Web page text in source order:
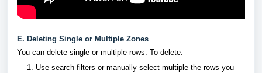
E. Deleting Single or Multiple Zones
You can delete single or multiple rows. To delete:
Use search filters or manually select multiple the rows you